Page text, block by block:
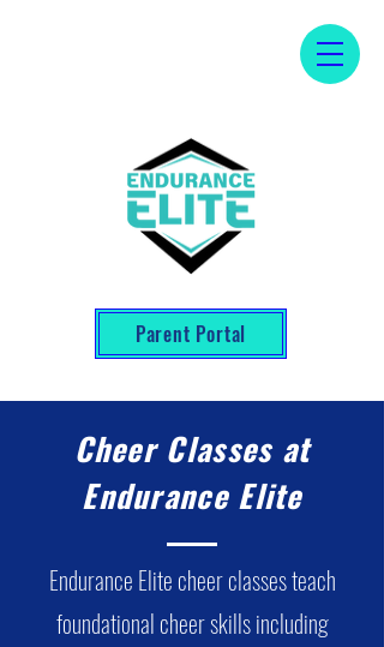
Parent Portal
Cheer Classes at
Endurance Elite
Endurance Elite cheer classes teach
foundational cheer skills including